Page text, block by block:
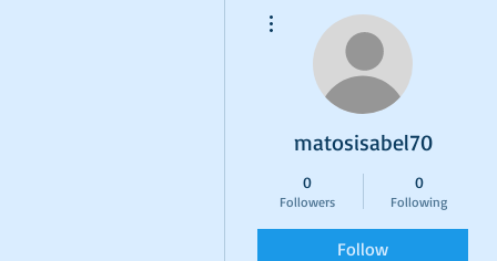
matosisabel70
0
Followers
0
Following
Follow